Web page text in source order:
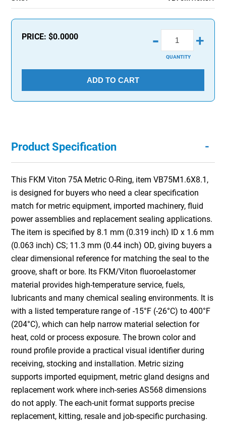
PRICE:$0.0000 - +
QUANTITY
ADD TO CART
Product Specification -
This FKM Viton 75A Metric O-Ring, item VB75M1.6X8.1,
is designed for buyers who need a clear specification
match for metric equipment, imported machinery, fluid
power assemblies and replacement sealing applications.
The item is specified by 8.1 mm (0.319 inch) ID x 1.6 mm
(0.063 inch) CS; 11.3 mm (0.44 inch) OD, giving buyers a
clear dimensional reference for matching the seal to the
groove, shaft or bore. Its FKM/Viton fluoroelastomer
material provides high-temperature service, fuels,
lubricants and many chemical sealing environments. It is
with a listed temperature range of -15°F (-26°C) to 400°F
(204°C), which can help narrow material selection for
heat, cold or process exposure. The brown color and
round profile provide a practical visual identifier during
receiving, stocking and installation. Metric sizing
supports imported equipment, metric gland designs and
replacement work where inch-series AS568 dimensions
do not apply. The each-unit format supports precise
replacement, kitting, resale and job-specific purchasing.